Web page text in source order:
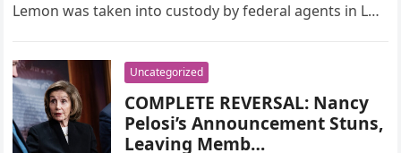
Lemon was taken into custody by federal agents in Los
Uncategorized
COMPLETE REVERSAL: Nancy
Pelosi’s Announcement Stuns,
Leaving Memb…